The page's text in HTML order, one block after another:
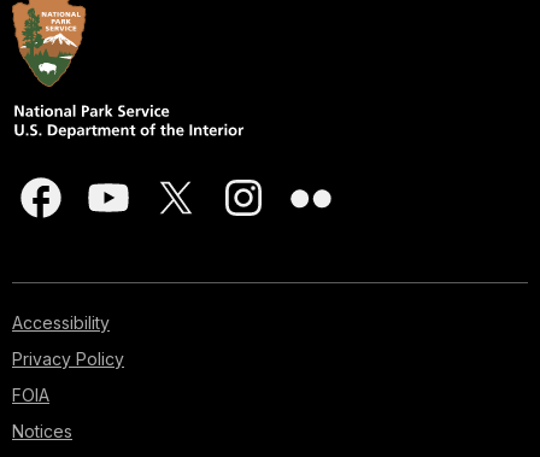
Accessibility
Privacy Policy
FOIA
Notices